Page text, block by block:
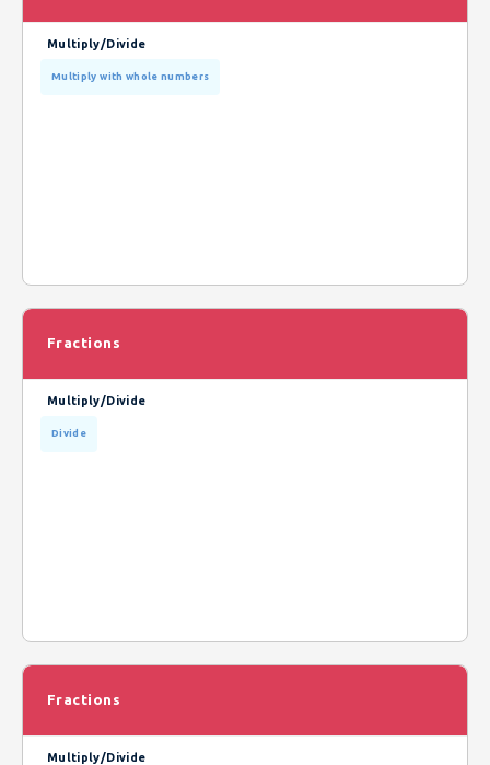
Multiply/Divide
Multiply with whole numbers
Fractions
Multiply/Divide
Divide
Fractions
Multiply/Divide